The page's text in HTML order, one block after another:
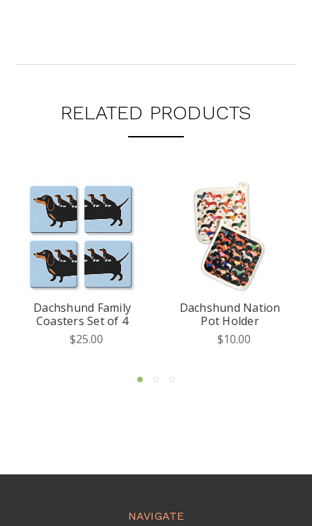
RELATED PRODUCTS
Family
of 4
Dachshund Nation
Pot Holder
Dachshund
of the
NAVIGATE